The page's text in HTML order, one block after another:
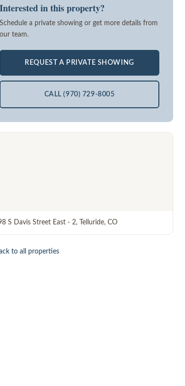
Interested in this property?
Schedule a private showing or get more details from
our team.
REQUEST A PRIVATE SHOWING
CALL (970) 729-8005
S Davis Street East - 2, Telluride, CO
to all properties